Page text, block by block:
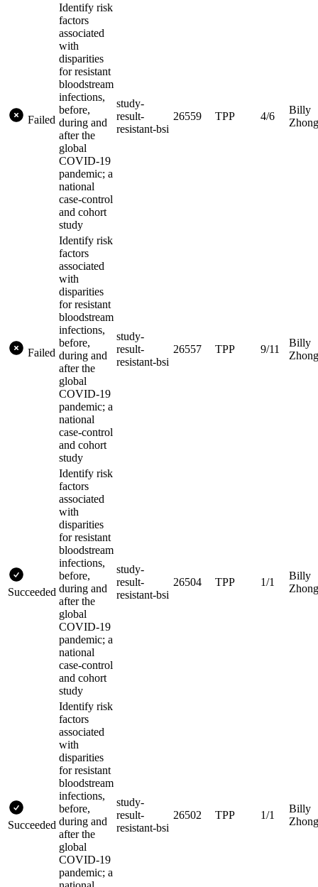
Failed
Identify risk
factors
associated
with
disparities
for resistant
bloodstream
infections,
before,
during and
after the
global
COVID-19
pandemic; a
national
case-control
and cohort
study
study-
result-
resistant-bsi
26559 TPP 4/6
Billy
Zhong
Failed
Identify risk
factors
associated
with
disparities
for resistant
bloodstream
infections,
before,
during and
after the
global
COVID-19
pandemic; a
national
case-control
and cohort
study
study-
result-
resistant-bsi
26557 TPP 9/11
Billy
Zhong
Succeeded
Identify risk
factors
associated
with
disparities
for resistant
bloodstream
infections,
before,
during and
after the
global
COVID-19
pandemic; a
national
case-control
and cohort
study
study-
result-
resistant-bsi
26504 TPP 1/1
Billy
Zhong
Succeeded
Identify risk
factors
associated
with
disparities
for resistant
bloodstream
infections,
before,
during and
after the
global
COVID-19
pandemic; a
study-
result-
resistant-bsi
26502 TPP 1/1
Billy
Zhong